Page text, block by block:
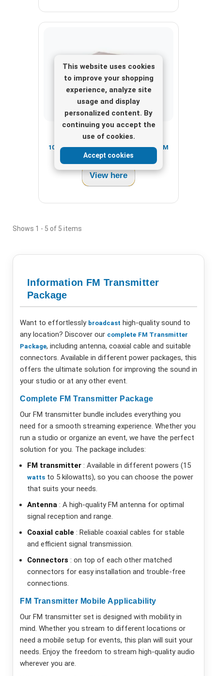
This website uses cookies
to improve your shopping
experience, analyze site
usage and display
personalized content. By
continuing you accept the
use of cookies.
Accept cookies
FM Transmitter Package
1000W CyberMaxFM+ BE+ Complete FM
Transmitter Package (RDS & DSP)
View here
Shows 1 - 5 of 5 items
Information FM Transmitter
Package
Want to effortlessly broadcast high-quality sound to
any location? Discover our complete FM Transmitter
Package, including antenna, coaxial cable and suitable
connectors. Available in different power packages, this
offers the ultimate solution for improving the sound in
your studio or at any other event.
Complete FM Transmitter Package
Our FM transmitter bundle includes everything you
need for a smooth streaming experience. Whether you
run a studio or organize an event, we have the perfect
solution for you. The package includes:
FM transmitter : Available in different powers (15
watts to 5 kilowatts), so you can choose the power
that suits your needs.
Antenna : A high-quality FM antenna for optimal
signal reception and range.
Coaxial cable : Reliable coaxial cables for stable
and efficient signal transmission.
Connectors : on top of each other matched
connectors for easy installation and trouble-free
connections.
FM Transmitter Mobile Applicability
Our FM transmitter set is designed with mobility in
mind. Whether you stream to different locations or
need a mobile setup for events, this plan will suit your
needs. Enjoy the freedom to stream high-quality audio
wherever you are.